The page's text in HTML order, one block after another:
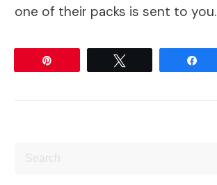
one of their packs is sent to you.